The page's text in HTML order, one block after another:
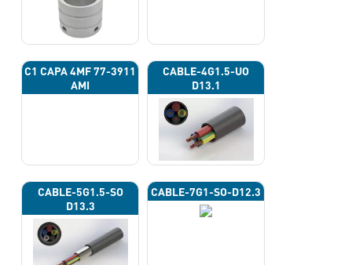
C1 CAPA 4ΜF 77-3911
AMI
CABLE-4G1.5-UO
D13.1
CABLE-5G1.5-SO
D13.3
CABLE-7G1-SO-D12.3